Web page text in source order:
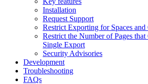
Installation
Request Support
Restrict Exporting for Spaces and
Restrict the Number of Pages
Single Export
Security Advisories
Development
Troubleshooting
FAQs